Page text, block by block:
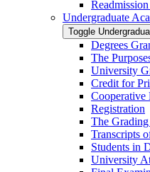
Undergraduate
Toggle
Degrees
The
University
Credit for
Cooperative
Registration
The
Transcripts
Students in
University